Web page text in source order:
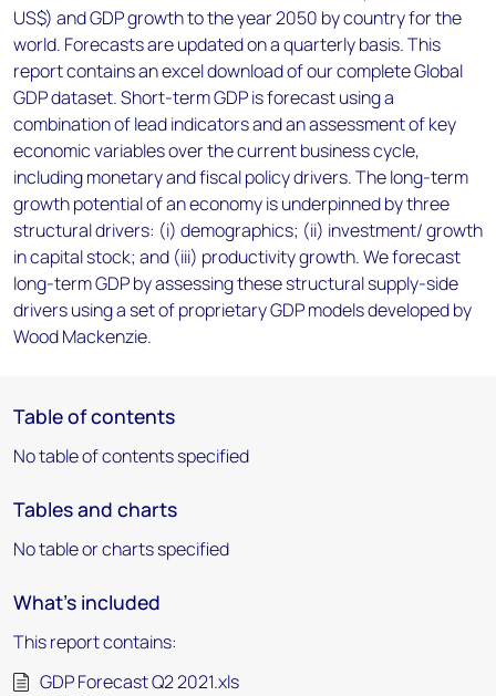
US$) and GDP growth to the year 2050 by country for the
world. Forecasts are updated on a quarterly basis. This
report contains an excel download of our complete Global
GDP dataset. Short-term GDP is forecast using a
combination of lead indicators and an assessment of key
economic variables over the current business cycle,
including monetary and fiscal policy drivers. The long-term
growth potential of an economy is underpinned by three
structural drivers: (i) demographics; (ii) investment/ growth
in capital stock; and (iii) productivity growth. We forecast
long-term GDP by assessing these structural supply-side
drivers using a set of proprietary GDP models developed by
Wood Mackenzie.
Table of contents
No table of contents specified
Tables and charts
No table or charts specified
What's included
This report contains:
GDP Forecast Q2 2021.xls